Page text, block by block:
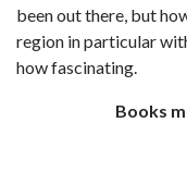
been out there, but
region in particular
how fascinating.
Books